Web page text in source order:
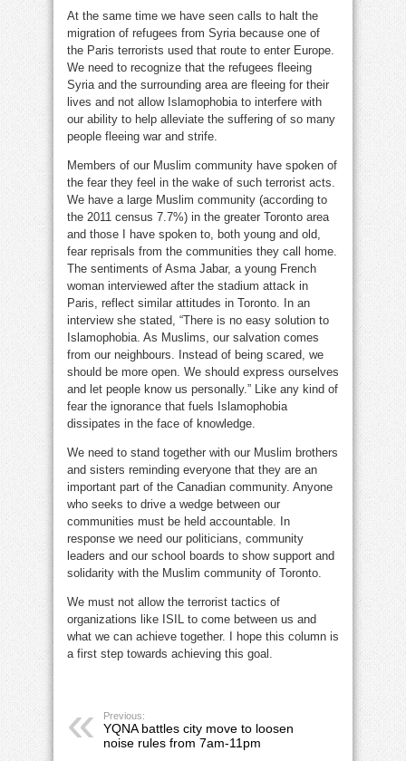
At the same time we have seen calls to halt the
migration of refugees from Syria because one of
the Paris terrorists used that route to enter Europe.
We need to recognize that the refugees fleeing
Syria and the surrounding area are fleeing for their
lives and not allow Islamophobia to interfere with
our ability to help alleviate the suffering of so many
people fleeing war and strife.
Members of our Muslim community have spoken of
the fear they feel in the wake of such terrorist acts.
We have a large Muslim community (according to
the 2011 census 7.7%) in the greater Toronto area
and those I have spoken to, both young and old,
fear reprisals from the communities they call home.
The sentiments of Asma Jabar, a young French
woman interviewed after the stadium attack in
Paris, reflect similar attitudes in Toronto. In an
interview she stated, “There is no easy solution to
Islamophobia. As Muslims, our salvation comes
from our neighbours. Instead of being scared, we
should be more open. We should express ourselves
and let people know us personally.” Like any kind of
fear the ignorance that fuels Islamophobia
dissipates in the face of knowledge.
We need to stand together with our Muslim brothers
and sisters reminding everyone that they are an
important part of the Canadian community. Anyone
who seeks to drive a wedge between our
communities must be held accountable. In
response we need our politicians, community
leaders and our school boards to show support and
solidarity with the Muslim community of Toronto.
We must not allow the terrorist tactics of
organizations like ISIL to come between us and
what we can achieve together. I hope this column is
a first step towards achieving this goal.
Previous:
YQNA battles city move to loosen
noise rules from 7am-11pm